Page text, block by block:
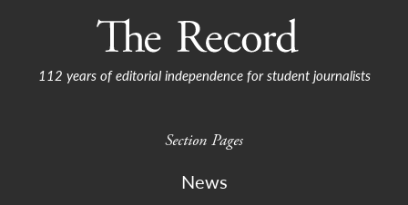
112 years of editorial independence for student journalists
Section Pages
News